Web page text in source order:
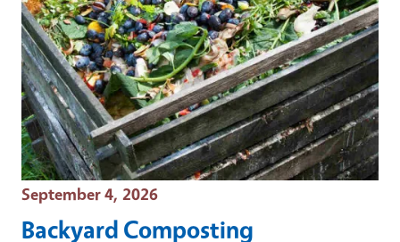
Event Date
September 4, 2026
Backyard Composting